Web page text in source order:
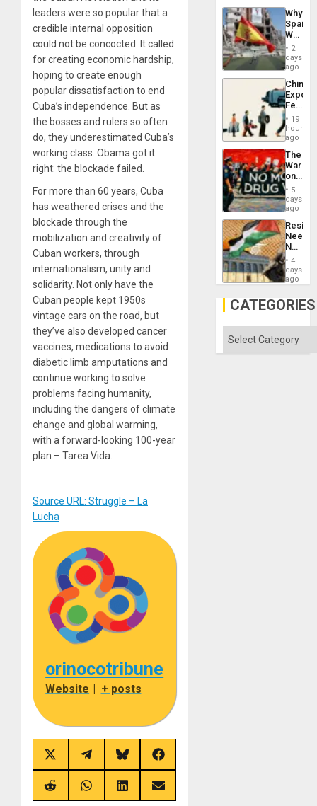
leaders were so popular that a
credible internal opposition
could not be concocted. It called
for creating economic hardship,
hoping to create enough
popular dissatisfaction to end
Cuba’s independence. But as
the bosses and rulers so often
do, they underestimated Cuba’s
working class. Obama got it
right: the blockade failed.
For more than 60 years, Cuba
has weathered crises and the
blockade through the
mobilization and creativity of
Cuban workers, through
internationalism, unity and
solidarity. Not only have the
Cuban people kept 1950s
vintage cars on the road, but
they’ve also developed cancer
vaccines, medications to avoid
diabetic limb amputations and
continue working to solve
problems facing humanity,
including the dangers of climate
change and global warming,
with a forward-looking 100-year
plan – Tarea Vida.
Source URL: Struggle – La
Lucha
orinocotribune
Website | + posts
Share
on
X
(Twitter)
Share
on
Telegram
Share
on
Bluesky
Share
on
Facebook
Share
on
Share
on
Share
on
Share
on
to
Why
Spain’s
World
Cup
Victory
in
Gaza
2
days
ago
China’s
Feed
the
Global
South’s
19
hours
ago
The
War
on
Drugs
Failed
—
but
US
Won
5
days
ago
Needs
No
on
Al-
Aqsa
the
4
days
ago
CATEGORIES
Categories